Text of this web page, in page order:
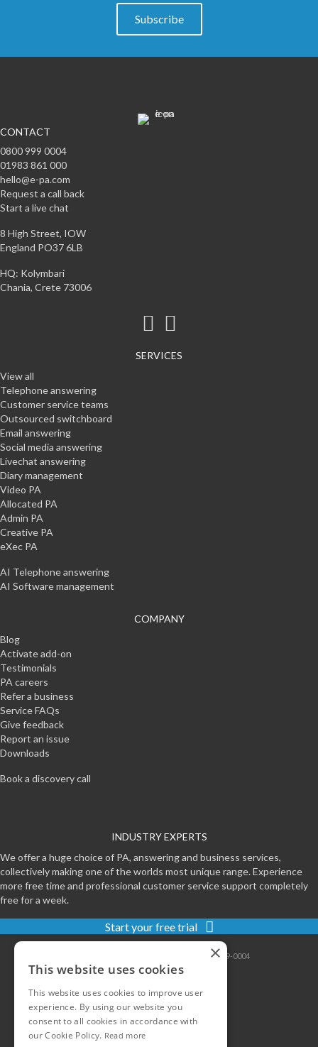
Subscribe
CONTACT
0800 999 0004
01983 861 000
hello@e-pa.com
Request a call back
Start a live chat
8 High Street, IOW
England PO37 6LB
HQ: Kolymbari
Chania, Crete 73006
SERVICES
View all
Telephone answering
Customer service teams
Outsourced switchboard
Email answering
Social media answering
Livechat answering
Diary management
Video PA
Allocated PA
Admin PA
Creative PA
eXec PA
AI Telephone answering
AI Software management
COMPANY
Blog
Activate add-on
Testimonials
PA careers
Refer a business
Service FAQs
Give feedback
Report an issue
Downloads
Book a discovery call
INDUSTRY EXPERTS
We offer a huge choice of PA, answering and business services,
collectively making one of the worlds most unique range. Experience
more free time and professional customer service support completely
free for a week.
Start your free trial
0800-999-0004
×
This website uses cookies
This website uses cookies to improve user
experience. By using our website you
consent to all cookies in accordance with
our Cookie Policy. Read more